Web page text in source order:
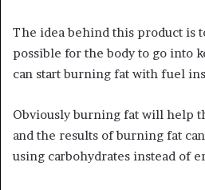
The idea behind this product is
possible for the body to go into
can start burning fat with fuel
Obviously burning fat will help
and the results of burning fat
using carbohydrates instead of